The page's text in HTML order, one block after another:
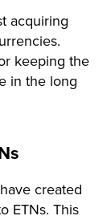
acquiring
keeping the
in the long
created
ETNs. This